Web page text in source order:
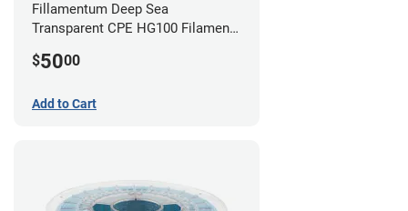
Fillamentum Deep Sea
Transparent CPE HG100 Filament -
$5000
Add to Cart